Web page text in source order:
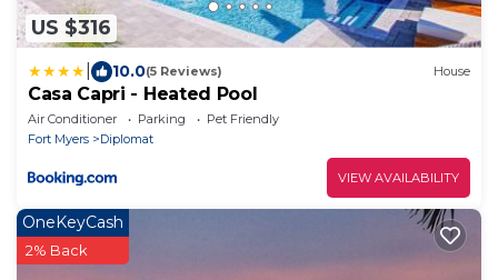
US $316
10.0(5 Reviews) House
Casa Capri - Heated Pool
Air Conditioner Parking
Pet Friendly
Fort Myers
Diplomat
VIEW AVAILABILITY
OneKeyCash
2% Back